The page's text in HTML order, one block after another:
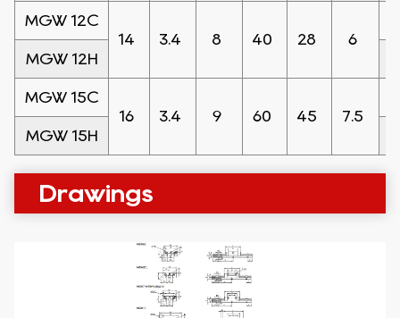
MGW 12C
14
3.4 8 40 28 6
MGW 12H
MGW 15C
16
3.4 9 60 45 7.5
MGW 15H
Drawings